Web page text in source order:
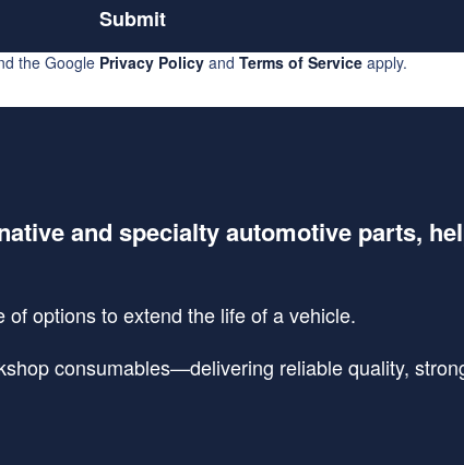
Submit
the Google Privacy Policy and Terms of Service apply.
and specialty automotive parts,
options to extend the life of a vehicle.
consumables—delivering reliable quality,